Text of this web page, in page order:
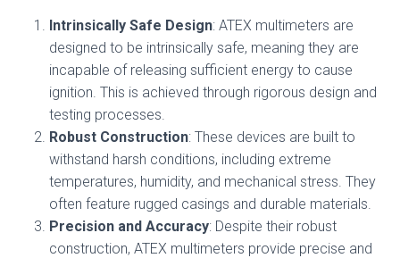
Intrinsically Safe Design: ATEX multimeters are
designed to be intrinsically safe, meaning they are
incapable of releasing sufficient energy to cause
ignition. This is achieved through rigorous design and
testing processes.
Robust Construction: These devices are built to
withstand harsh conditions, including extreme
temperatures, humidity, and mechanical stress. They
often feature rugged casings and durable materials.
Precision and Accuracy: Despite their robust
construction, ATEX multimeters provide precise and